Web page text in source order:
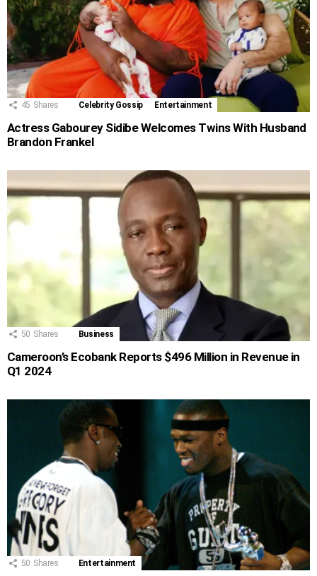
45 Shares Celebrity Gossip Entertainment
Actress Gabourey Sidibe Welcomes Twins With Husband
Brandon Frankel
50 Shares Business
Cameroon’s Ecobank Reports $496 Million in Revenue in
Q1 2024
50 Shares Entertainment